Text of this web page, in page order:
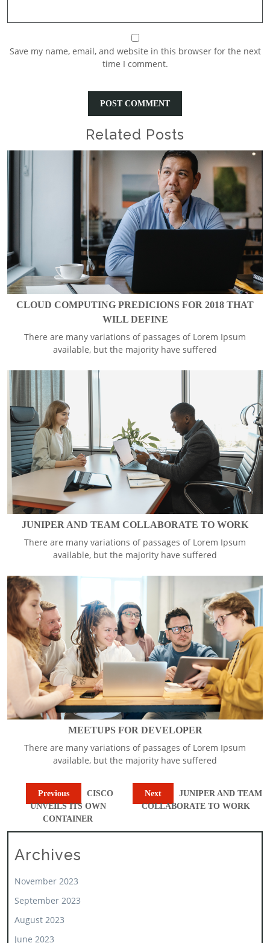
Save my name, email, and website in this browser for the next
time I comment.
Related Posts
CLOUD COMPUTING PREDICIONS FOR 2018 THAT
WILL DEFINE
There are many variations of passages of Lorem Ipsum
available, but the majority have suffered
JUNIPER AND TEAM COLLABORATE TO WORK
There are many variations of passages of Lorem Ipsum
available, but the majority have suffered
MEETUPS FOR DEVELOPER
There are many variations of passages of Lorem Ipsum
available, but the majority have suffered
Previous
CISCO
UNVEILS ITS OWN
CONTAINER
Next
JUNIPER AND TEAM
COLLABORATE TO WORK
Archives
November 2023
September 2023
August 2023
June 2023